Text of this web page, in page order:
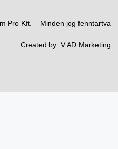
Pro Kft. – Minden jog fenntartva​
Created by: V.AD Marketing